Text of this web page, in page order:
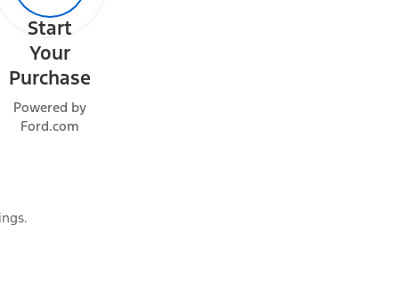
Start
Your
Purchase
Powered by
Ford.com